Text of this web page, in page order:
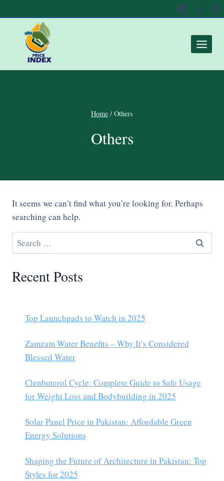
Home / Others
Others
It seems we can’t find what you’re looking for. Perhaps
searching can help.
Recent Posts
Top Launchpads to Watch in 2025
Zamzam Water Benefits – Why It’s Considered
Blessed Water
Clenbuterol Cycle: Complete Guide to Safe Usage
for Weight Loss and Bodybuilding in 2025
Solar Panel Price in Pakistan: Affordable Green
Energy Solutions
Shaping the Future of Architecture in Pakistan: Top
Styles for 2025